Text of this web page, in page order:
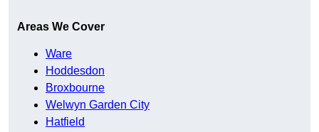
Areas We Cover
Ware
Hoddesdon
Broxbourne
Welwyn Garden City
Hatfield